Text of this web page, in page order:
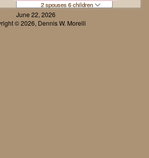
2 spouses 6 children
June 22, 2026
© 2026, Dennis W. Morelli